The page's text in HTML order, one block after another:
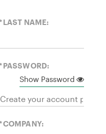
NAME:
Show Password